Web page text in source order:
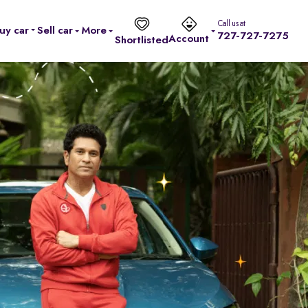
car Sell car
More
ShortlistedAccount
Call us at
727-727-7275